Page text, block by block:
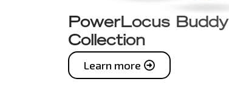
PowerLocus Buddy
Collection
Learn more